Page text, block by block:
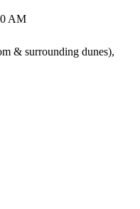
AM
& surrounding dunes),